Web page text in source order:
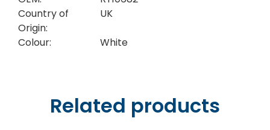
Country of
Origin:
UK
Colour: White
Related products